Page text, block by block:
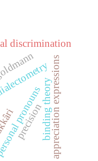
pronounsappreciation expressions
precision
discrimination
binding theory